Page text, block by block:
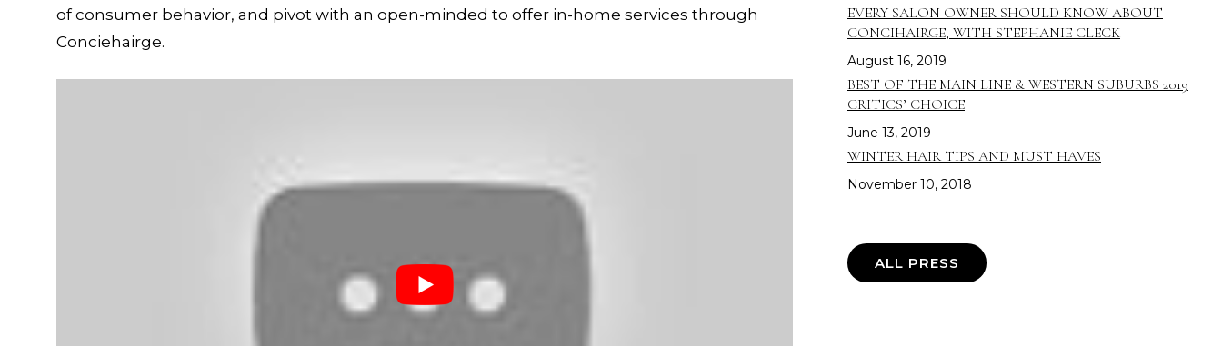
of consumer behavior, and pivot with an open-minded to offer in-home services through
Conciehairge.
EVERY SALON OWNER SHOULD KNOW ABOUT
CONCIHAIRGE, WITH STEPHANIE CLECK
August 16, 2019
BEST OF THE MAIN LINE & WESTERN SUBURBS 2019
CRITICS’ CHOICE
June 13, 2019
WINTER HAIR TIPS AND MUST HAVES
November 10, 2018
ALL PRESS